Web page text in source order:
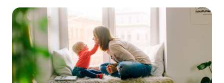
million users around the world. We are
continually answering your questions, designing
new features and creat...